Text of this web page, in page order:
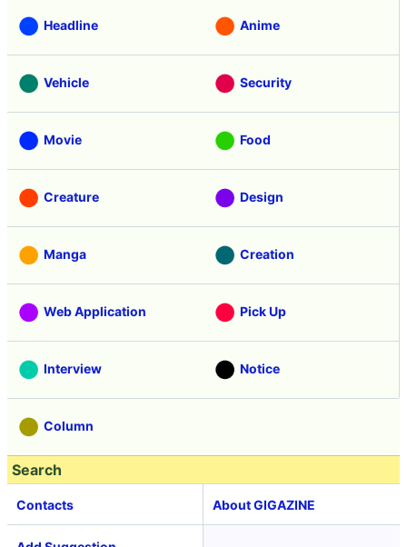
Headline Anime
Vehicle Security
Movie Food
Creature Design
Manga Creation
Web Application Pick Up
Interview Notice
Column
Search
Contacts About GIGAZINE